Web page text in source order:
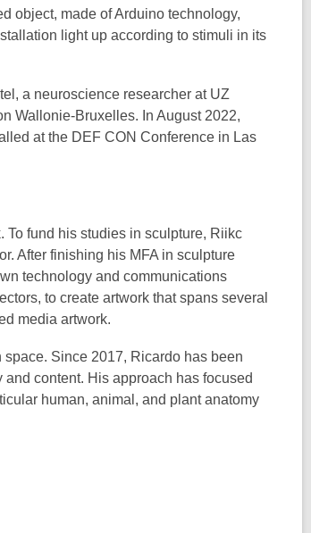
object, made of Arduino technology,
light up according to stimuli in its
a neuroscience researcher at UZ
Wallonie-Bruxelles. In August 2022,
at the DEF CON Conference in Las
To fund his studies in sculpture, Riikc
After finishing his MFA in sculpture
technology and communications
to create artwork that spans several
media artwork.
Since 2017, Ricardo has been
content. His approach has focused
human, animal, and plant anatomy